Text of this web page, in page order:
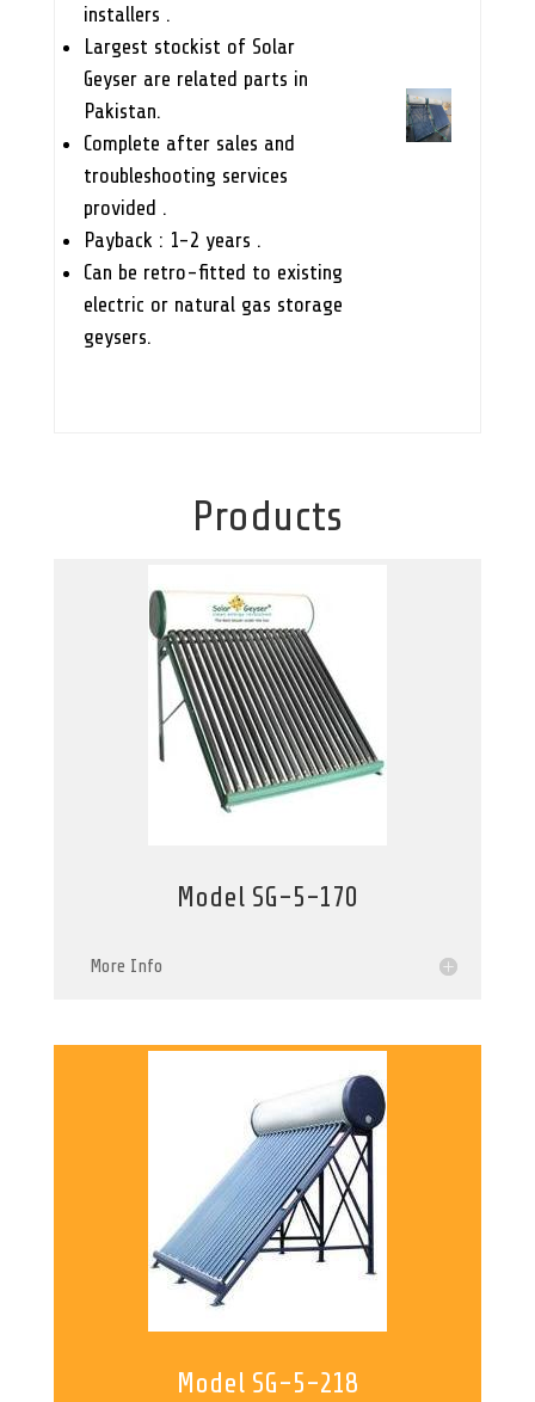
installers .
Largest stockist of Solar
Geyser are related parts in
Pakistan.
Complete after sales and
troubleshooting services
provided .
Payback : 1-2 years .
Can be retro-fitted to existing
electric or natural gas storage
geysers.
Products
Model SG-5-170
More Info
Model SG-5-218